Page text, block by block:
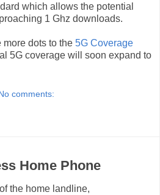
which allows the potential
1 Ghz downloads.
dots to the 5G Coverage
5G coverage will soon expand to
comments:
Home Phone
the home landline,